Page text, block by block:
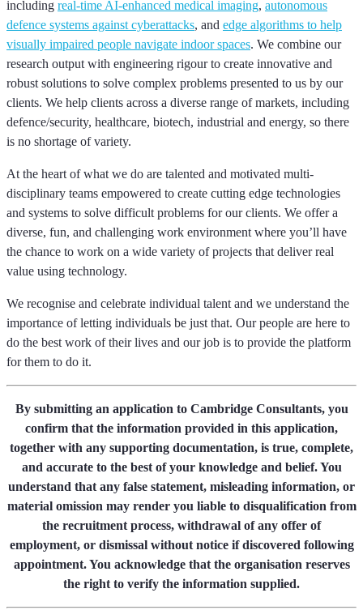
including real-time AI-enhanced medical imaging, autonomous
defence systems against cyberattacks, and edge algorithms to help
visually impaired people navigate indoor spaces. We combine our
research output with engineering rigour to create innovative and
robust solutions to solve complex problems presented to us by our
clients. We help clients across a diverse range of markets, including
defence/security, healthcare, biotech, industrial and energy, so there
is no shortage of variety.
At the heart of what we do are talented and motivated multi-
disciplinary teams empowered to create cutting edge technologies
and systems to solve difficult problems for our clients. We offer a
diverse, fun, and challenging work environment where you’ll have
the chance to work on a wide variety of projects that deliver real
value using technology.
We recognise and celebrate individual talent and we understand the
importance of letting individuals be just that. Our people are here to
do the best work of their lives and our job is to provide the platform
for them to do it.
By submitting an application to Cambridge Consultants, you
confirm that the information provided in this application,
together with any supporting documentation, is true, complete,
and accurate to the best of your knowledge and belief. You
understand that any false statement, misleading information, or
material omission may render you liable to disqualification from
the recruitment process, withdrawal of any offer of
employment, or dismissal without notice if discovered following
appointment. You acknowledge that the organisation reserves
the right to verify the information supplied.